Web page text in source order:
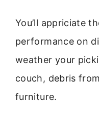
You’ll appriciate
performance on
weather your
couch, debris
furniture.